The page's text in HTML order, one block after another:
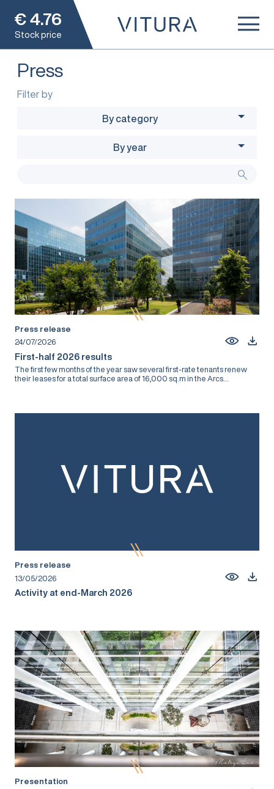
€ 4.76
Stock price
Press
Filter by
By category
By year
Press release
24/07/2026
First-half 2026 results
The first few months of the year saw several first-rate tenants renew
their leases for a total surface area of 16,000 sq.m in the Arcs...
Press release
13/05/2026
Activity at end-March 2026
Presentation